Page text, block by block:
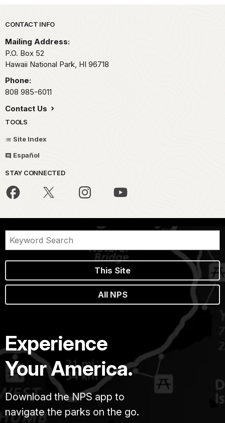
Park footer
CONTACT INFO
Mailing Address:
P.O. Box 52
Hawaii National Park, HI 96718
Phone:
808 985-6011
Contact Us
TOOLS
Site Index
Español
STAY CONNECTED
This Site
All NPS
Experience
Your America.
Download the NPS app to
navigate the parks on the go.